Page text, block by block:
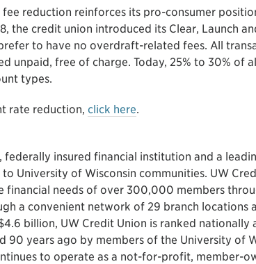
fee reduction reinforces its pro-consumer
the credit union introduced its Clear, Launch
to have no overdraft-related fees. All
unpaid, free of charge. Today, 25% to 30% of
types.
rate reduction, click here.
federally insured financial institution and a
University of Wisconsin communities. UW
financial needs of over 300,000 members
a convenient network of 29 branch locations
billion, UW Credit Union is ranked nationally
90 years ago by members of the University of
to operate as a not-for-profit, member-